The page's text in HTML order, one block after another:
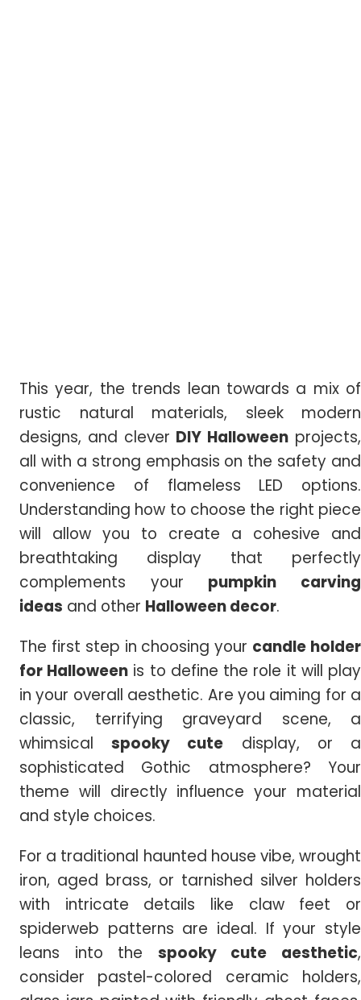
This year, the trends lean towards a mix of
rustic natural materials, sleek modern
designs, and clever DIY Halloween projects,
all with a strong emphasis on the safety and
convenience of flameless LED options.
Understanding how to choose the right piece
will allow you to create a cohesive and
breathtaking display that perfectly
complements your pumpkin carving
ideas and other Halloweendecor.
The first step in choosing your candle holder
for Halloween is to define the role it will play
in your overall aesthetic. Are you aiming for a
classic, terrifying graveyard scene, a
whimsicalspooky cute display, or a
sophisticated Gothic atmosphere? Your
theme will directly influence your material
and style choices.
For a traditional haunted house vibe, wrought
iron, aged brass, or tarnished silver holders
with intricate details like claw feet or
spiderweb patterns are ideal. If your style
leans into the spooky cute aesthetic,
consider pastel-colored ceramic holders,